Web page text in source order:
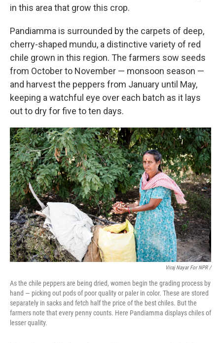
in this area that grow this crop.
Pandiamma is surrounded by the carpets of deep,
cherry-shaped mundu, a distinctive variety of red
chile grown in this region. The farmers sow seeds
from October to November — monsoon season —
and harvest the peppers from January until May,
keeping a watchful eye over each batch as it lays
out to dry for five to ten days.
Viraj Nayar For NPR /
As the chile peppers are being dried, women begin the grading process by
hand — picking out pods of poor quality or paler in color. These are stored
separately in sacks and fetch half the price of the best chiles. But the
farmers note that every penny counts. Here Pandiamma displays chiles of
lesser quality.